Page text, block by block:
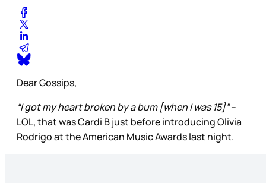
Dear Gossips,
“I got my heart broken by a bum [when I was 15]”–
LOL, that was Cardi B just before introducing Olivia
Rodrigo at the American Music Awards last night.